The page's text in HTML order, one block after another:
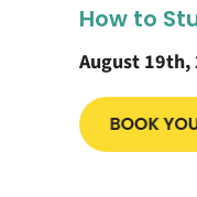
How to
August 19th,